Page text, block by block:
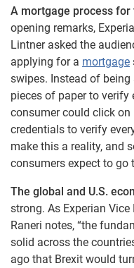
A mortgage process
opening remarks,
Lintner asked the
applying for a mortgage
swipes. Instead of
pieces of paper to verify
consumer could click
credentials to verify
make this a reality, and
consumers expect to go
The global and U.S.
strong. As Experian
Raneri notes, “the
solid across the
ago that Brexit would